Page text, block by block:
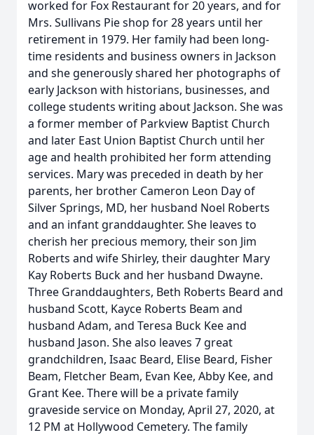
worked for Fox Restaurant for 20 years, and for
Mrs. Sullivans Pie shop for 28 years until her
retirement in 1979. Her family had been long-
time residents and business owners in Jackson
and she generously shared her photographs of
early Jackson with historians, businesses, and
college students writing about Jackson. She was
a former member of Parkview Baptist Church
and later East Union Baptist Church until her
age and health prohibited her form attending
services. Mary was preceded in death by her
parents, her brother Cameron Leon Day of
Silver Springs, MD, her husband Noel Roberts
and an infant granddaughter. She leaves to
cherish her precious memory, their son Jim
Roberts and wife Shirley, their daughter Mary
Kay Roberts Buck and her husband Dwayne.
Three Granddaughters, Beth Roberts Beard and
husband Scott, Kayce Roberts Beam and
husband Adam, and Teresa Buck Kee and
husband Jason. She also leaves 7 great
grandchildren, Isaac Beard, Elise Beard, Fisher
Beam, Fletcher Beam, Evan Kee, Abby Kee, and
Grant Kee. There will be a private family
graveside service on Monday, April 27, 2020, at
12 PM at Hollywood Cemetery. The family